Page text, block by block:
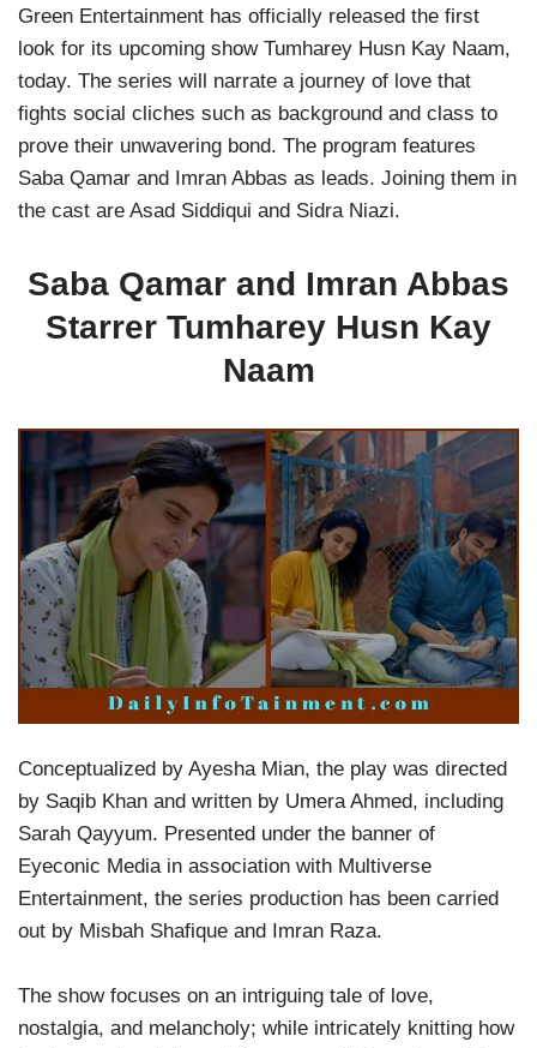
Green Entertainment has officially released the first
look for its upcoming show Tumharey Husn Kay Naam,
today. The series will narrate a journey of love that
fights social cliches such as background and class to
prove their unwavering bond. The program features
Saba Qamar and Imran Abbas as leads. Joining them in
the cast are Asad Siddiqui and Sidra Niazi.
Saba Qamar and Imran Abbas
Starrer Tumharey Husn Kay
Naam
Conceptualized by Ayesha Mian, the play was directed
by Saqib Khan and written by Umera Ahmed, including
Sarah Qayyum. Presented under the banner of
Eyeconic Media in association with Multiverse
Entertainment, the series production has been carried
out by Misbah Shafique and Imran Raza.
The show focuses on an intriguing tale of love,
nostalgia, and melancholy; while intricately knitting how